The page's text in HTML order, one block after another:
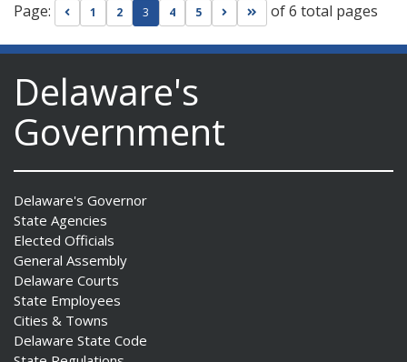
Page: Go to previous page
1 2 3 4 5 Go to next page
Go to last page
of 6 total pages
Delaware's
Government
Delaware's Governor
State Agencies
Elected Officials
General Assembly
Delaware Courts
State Employees
Cities & Towns
Delaware State Code